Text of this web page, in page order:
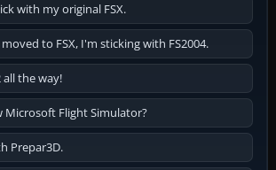
with my original FSX.
to FSX, I'm sticking with FS2004.
all the way!
Microsoft Flight Simulator?
Prepar3D.